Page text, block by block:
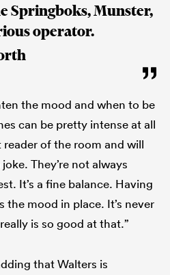
Springboks, Munster,
operator.
the mood and when to be
can be pretty intense at all
reader of the room and will
They’re not always
It’s a fine balance. Having
the mood in place. It’s never
is so good at that.”
that Walters is